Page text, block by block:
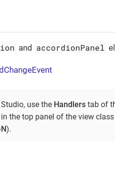
and accordionPanel
use the Handlers tab of
the top panel of the view
).